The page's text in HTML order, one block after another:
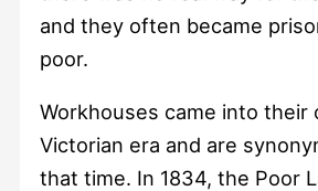
and they often became
poor.
Workhouses came into their
Victorian era and are
that time. In 1834, the Poor